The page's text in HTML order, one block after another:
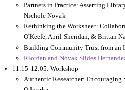
Partners in Practice: Asserting
Nichole Novak
Rethinking the Worksheet:
O'Keefe, April Sheridan, & Brittan
Building Community Trust from an
Riordan and Novak Slides
11:15-12:05: Workshop
Authentic Researcher: